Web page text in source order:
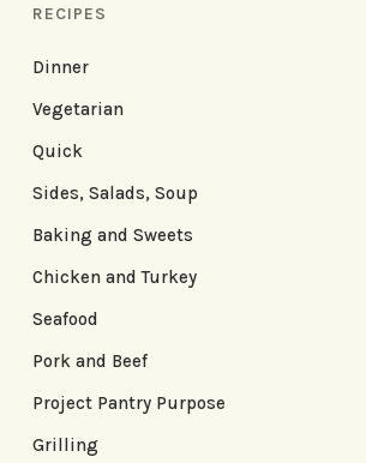
RECIPES
Dinner
Vegetarian
Quick
Sides, Salads, Soup
Baking and Sweets
Chicken and Turkey
Seafood
Pork and Beef
Project Pantry Purpose
Grilling